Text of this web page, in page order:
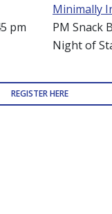
Minimally
pm
PM Snack
Night of
REGISTER HERE